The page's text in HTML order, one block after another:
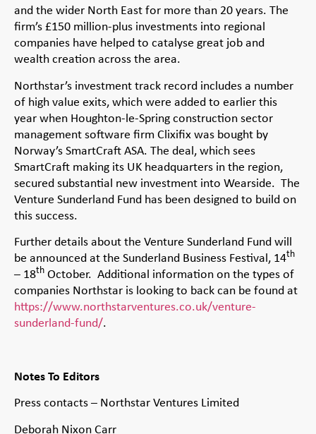
and the wider North East for more than 20 years. The
firm’s £150 million-plus investments into regional
companies have helped to catalyse great job and
wealth creation across the area.
Northstar’s investment track record includes a number
of high value exits, which were added to earlier this
year when Houghton-le-Spring construction sector
management software firm Clixifix was bought by
Norway’s SmartCraft ASA. The deal, which sees
SmartCraft making its UK headquarters in the region,
secured substantial new investment into Wearside. The
Venture Sunderland Fund has been designed to build on
this success.
Further details about the Venture Sunderland Fund will
be announced at the Sunderland Business Festival, 14th
– 18th October. Additional information on the types of
companies Northstar is looking to back can be found at
https://www.northstarventures.co.uk/venture-
sunderland-fund/.
Notes To Editors
Press contacts – Northstar Ventures Limited
Deborah Nixon Carr